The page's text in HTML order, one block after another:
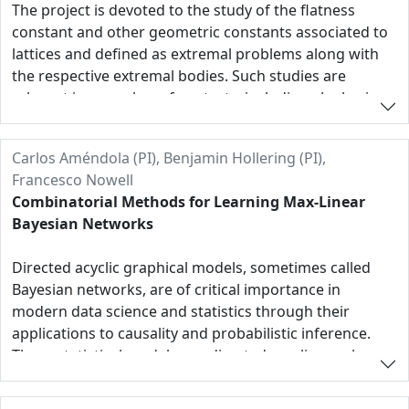
plan to probe the space of local h*-vectors, to
investigate interesting classes and polytopal
constructions using machine-learning algorithms, and
to explore new and existing synergies such as those
with dual defective varieties, hypergeometric motives
The project is devoted to the study of the flatness
constant and other geometric constants associated to
lattices and defined as extremal problems along with
the respective extremal bodies. Such studies are
relevant in a number of contexts, including algebraic
geometry and integer optimization. In our studies we
will combine structural methods of polyhedral
combinatorics, the theory of lattice with computational
computer-assisted approaches.
Carlos Améndola (PI), Benjamin Hollering (PI),
Francesco Nowell
Combinatorial Methods for Learning Max-Linear
Bayesian Networks
Directed acyclic graphical models, sometimes called
Bayesian networks, are of critical importance in
modern data science and statistics through their
applications to causality and probabilistic inference.
These statistical models use directed acyclic graphs
(DAGs) to represent causal relationships between
random variables and are often specified by a system